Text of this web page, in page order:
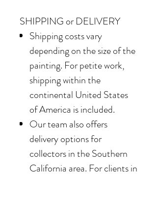
SHIPPING or DELIVERY
Shipping costs vary
depending on the size of the
painting. For petite work,
shipping within the
continental United States
of America is included.
Our team also offers
delivery options for
collectors in the Southern
California area. For clients in